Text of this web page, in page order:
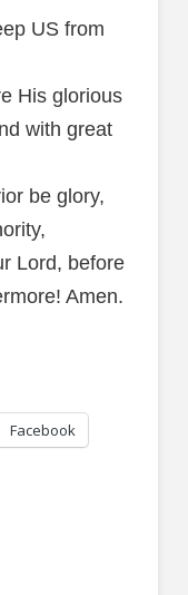
US from
His glorious
with great
be glory,
Lord, before
Amen.
Facebook